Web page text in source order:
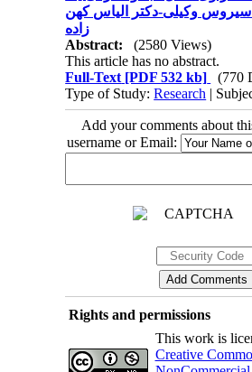
سیروس وکیلی-دکتر الیاس کهن
زاده
Abstract:
(2580 Views)
This article has no abstract.
Full-Text [PDF 532 kb]
(770
Type of Study:Research |
Add your comments about
username or Email:
Rights and permissions
This work is
Creative